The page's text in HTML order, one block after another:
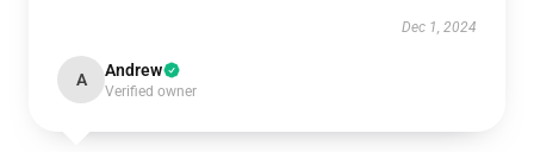
Dec 1, 2024
A Andrew
Verified owner